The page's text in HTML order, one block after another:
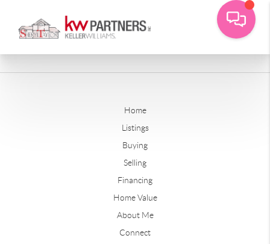
Home
Listings
Buying
Selling
Financing
Home Value
About Me
Connect